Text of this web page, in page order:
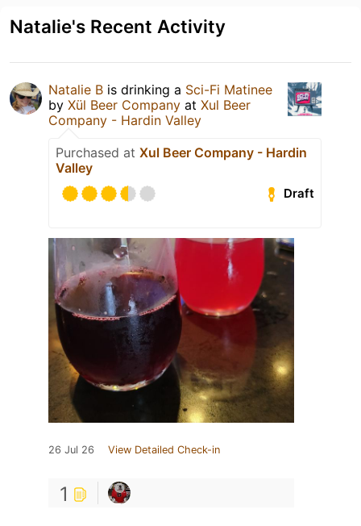
Natalie's Recent Activity
Natalie B is drinking a Sci-Fi Matinee
by Xül Beer Company at Xul Beer
Company - Hardin Valley
Purchased at Xul Beer Company - Hardin
Valley
Draft
26 Jul 26 View Detailed Check-in
1